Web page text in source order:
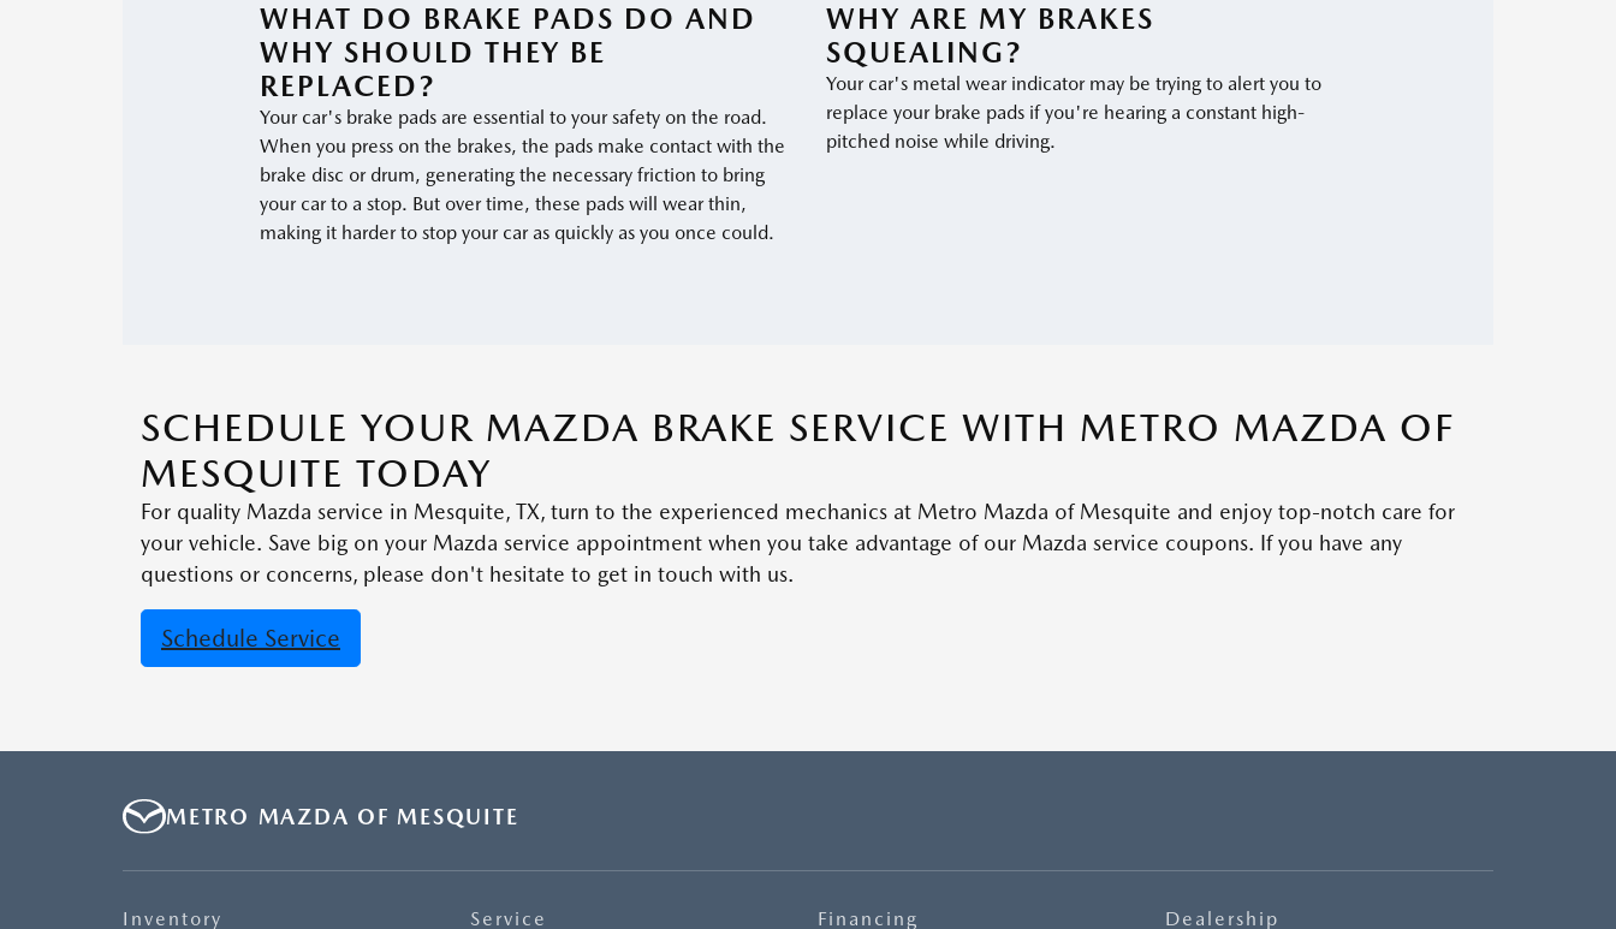
WHAT DO BRAKE PADS DO AND
WHY SHOULD THEY BE
REPLACED?
Your car's brake pads are essential to your safety on the road.
When you press on the brakes, the pads make contact with the
brake disc or drum, generating the necessary friction to bring
your car to a stop. But over time, these pads will wear thin,
making it harder to stop your car as quickly as you once could.
WHY ARE MY BRAKES
SQUEALING?
Your car's metal wear indicator may be trying to alert you to
replace your brake pads if you're hearing a constant high-
pitched noise while driving.
SCHEDULE YOUR MAZDA BRAKE SERVICE WITH METRO MAZDA OF
MESQUITE TODAY
For quality Mazda service in Mesquite, TX, turn to the experienced mechanics at Metro Mazda of Mesquite and enjoy top-notch care for
your vehicle. Save big on your Mazda service appointment when you take advantage of our Mazda service coupons. If you have any
questions or concerns, please don't hesitate to get in touch with us.
Schedule Service
METRO MAZDA OF MESQUITE
Inventory Service Financing Dealership